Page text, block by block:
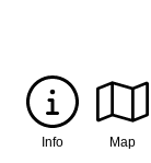
Info Map